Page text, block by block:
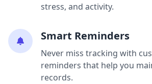
stress, and activity.
Smart Reminders
Never miss tracking with
reminders that help you
records.